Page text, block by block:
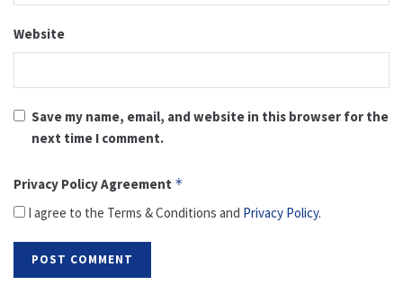
Website
Save my name, email, and website in this browser for the
next time I comment.
Privacy Policy Agreement *
I agree to the Terms & Conditions and Privacy Policy.